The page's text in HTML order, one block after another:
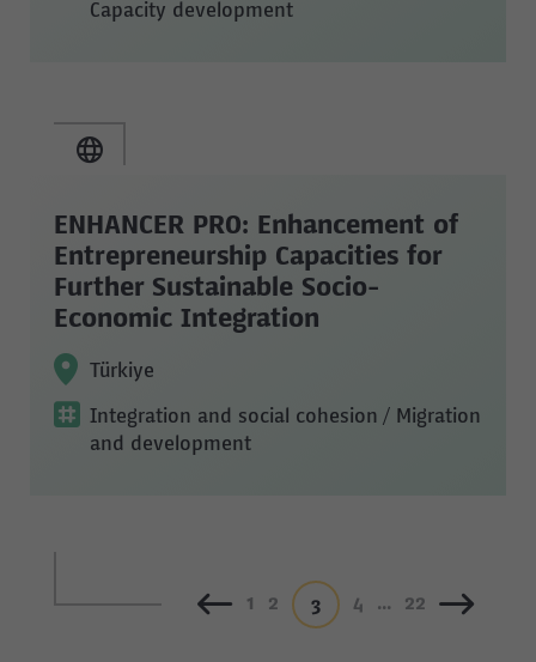
Capacity development
ENHANCER PRO: Enhancement of
Entrepreneurship Capacities for
Further Sustainable Socio-
Economic Integration
Türkiye
Integration and social cohesion / Migration
and development
1 2 3 4 ... 22